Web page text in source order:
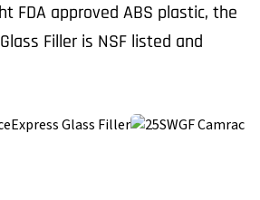
FDA approved ABS plastic, the
Filler is NSF listed and